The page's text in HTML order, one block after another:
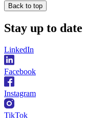
Back to top
Stay up to date
LinkedIn
Facebook
Instagram
TikTok